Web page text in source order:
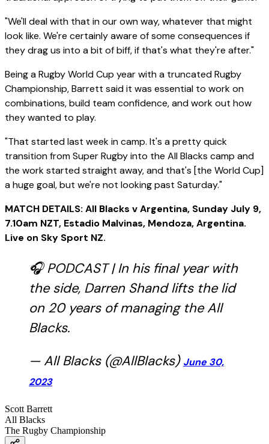
"We'll deal with that in our own way, whatever that might
look like. We're certainly aware of some consequences if
they drag us into a bit of biff, if that's what they're after."
Being a Rugby World Cup year with a truncated Rugby
Championship, Barrett said it was essential to work on
combinations, build team confidence, and work out how
they wanted to play.
"That started last week in camp. It's a pretty quick
transition from Super Rugby into the All Blacks camp and
the work started straight away, and that's [the World Cup]
a huge goal, but we're not looking past Saturday."
MATCH DETAILS: All Blacks v Argentina, Sunday July 9,
7.10am NZT, Estadio Malvinas, Mendoza, Argentina.
Live on Sky Sport NZ.
🎧 PODCAST | In his final year with
the side, Darren Shand lifts the lid
on 20 years of managing the All
Blacks.
— All Blacks (@AllBlacks) June 30,
2023
Scott Barrett
All Blacks
The Rugby Championship